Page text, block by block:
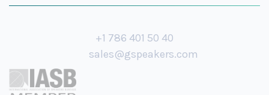
+1 786 401 50 40
sales@gspeakers.com